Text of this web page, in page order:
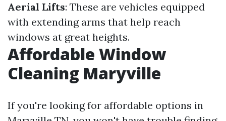
Aerial Lifts: These are vehicles equipped
with extending arms that help reach
windows at great heights.
Affordable Window
Cleaning Maryville
If you're looking for affordable options in